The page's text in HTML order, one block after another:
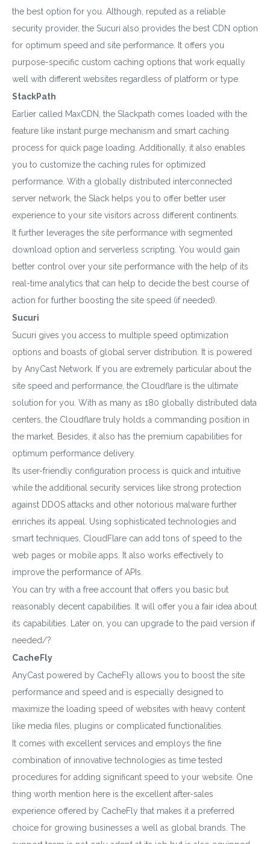
the best option for you. Although, reputed as a reliable
security provider, the Sucuri also provides the best CDN option
for optimum speed and site performance. It offers you
purpose-specific custom caching options that work equally
well with different websites regardless of platform or type.
StackPath
Earlier called MaxCDN, the Slackpath comes loaded with the
feature like instant purge mechanism and smart caching
process for quick page loading. Additionally, it also enables
you to customize the caching rules for optimized
performance. With a globally distributed interconnected
server network, the Slack helps you to offer better user
experience to your site visitors across different continents.
It further leverages the site performance with segmented
download option and serverless scripting. You would gain
better control over your site performance with the help of its
real-time analytics that can help to decide the best course of
action for further boosting the site speed (if needed).
Sucuri
Sucuri gives you access to multiple speed optimization
options and boasts of global server distribution. It is powered
by AnyCast Network. If you are extremely particular about the
site speed and performance, the Cloudflare is the ultimate
solution for you. With as many as 180 globally distributed data
centers, the Cloudflare truly holds a commanding position in
the market. Besides, it also has the premium capabilities for
optimum performance delivery.
Its user-friendly configuration process is quick and intuitive
while the additional security services like strong protection
against DDOS attacks and other notorious malware further
enriches its appeal. Using sophisticated technologies and
smart techniques, CloudFlare can add tons of speed to the
web pages or mobile apps. It also works effectively to
improve the performance of APIs.
You can try with a free account that offers you basic but
reasonably decent capabilities. It will offer you a fair idea about
its capabilities. Later on, you can upgrade to the paid version if
needed/?
CacheFly
AnyCast powered by CacheFly allows you to boost the site
performance and speed and is especially designed to
maximize the loading speed of websites with heavy content
like media files, plugins or complicated functionalities.
It comes with excellent services and employs the fine
combination of innovative technologies as time tested
procedures for adding significant speed to your website. One
thing worth mention here is the excellent after-sales
experience offered by CacheFly that makes it a preferred
choice for growing businesses a well as global brands. The